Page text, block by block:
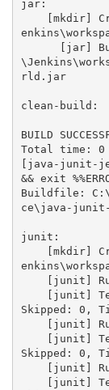
jar:
rld.jar
clean-build:
BUILD
Total time: 0
[java-junit-
&& exit
Buildfile:
ce\java-
junit:
Skipped: 0,
Skipped: 0,